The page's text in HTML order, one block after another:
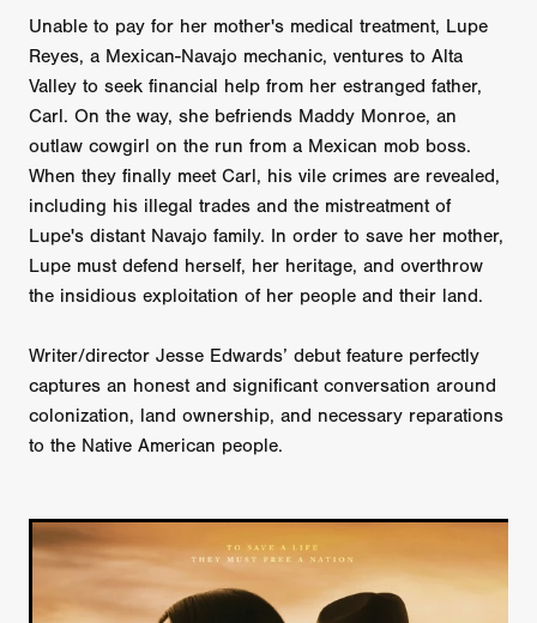
Unable to pay for her mother's medical treatment, Lupe
Reyes, a Mexican-Navajo mechanic, ventures to Alta
Valley to seek financial help from her estranged father,
Carl. On the way, she befriends Maddy Monroe, an
outlaw cowgirl on the run from a Mexican mob boss.
When they finally meet Carl, his vile crimes are revealed,
including his illegal trades and the mistreatment of
Lupe's distant Navajo family. In order to save her mother,
Lupe must defend herself, her heritage, and overthrow
the insidious exploitation of her people and their land.
Writer/director Jesse Edwards’ debut feature perfectly
captures an honest and significant conversation around
colonization, land ownership, and necessary reparations
to the Native American people.